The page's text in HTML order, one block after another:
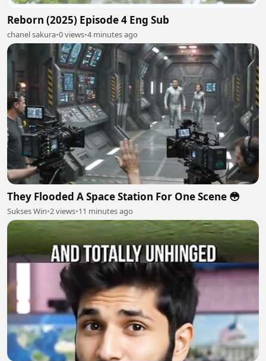
Reborn (2025) Episode 4 Eng Sub
chanel sakura•0 views•4 minutes ago
They Flooded A Space Station For One Scene 😳
Sukses Win•2 views•11 minutes ago